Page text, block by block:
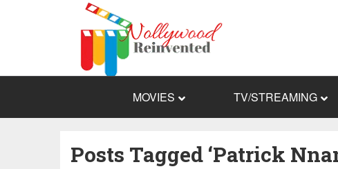
MOVIES TV/STREAMING
Posts Tagged ‘Patrick